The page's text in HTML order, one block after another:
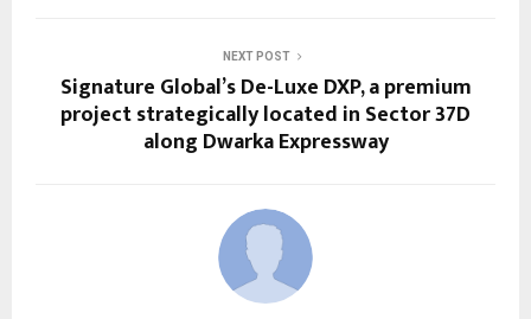
NEXT POST
Signature Global’s De-Luxe DXP, a premium
project strategically located in Sector 37D
along Dwarka Expressway